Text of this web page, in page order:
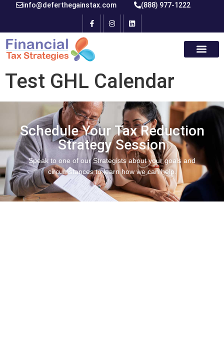
info@deferthegainstax.com (888) 977-1222
Test GHL Calendar
Schedule Your Tax Reduction
Strategy Session
Speak to one of our Strategists about your goals and
circumstances to learn how we can help.